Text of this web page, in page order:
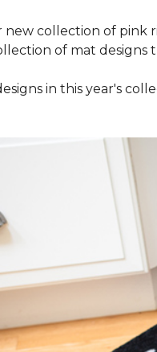
new collection of pink
of mat designs
in this year's